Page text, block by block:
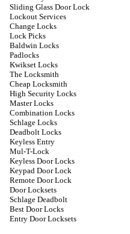
Sliding Glass Door Lock
Lockout Services
Change Locks
Lock Picks
Baldwin Locks
Padlocks
Kwikset Locks
The Locksmith
Cheap Locksmith
High Security Locks
Master Locks
Combination Locks
Schlage Locks
Deadbolt Locks
Keyless Entry
Mul-T-Lock
Keyless Door Locks
Keypad Door Lock
Remote Door Lock
Door Locksets
Schlage Deadbolt
Best Door Locks
Entry Door Locksets